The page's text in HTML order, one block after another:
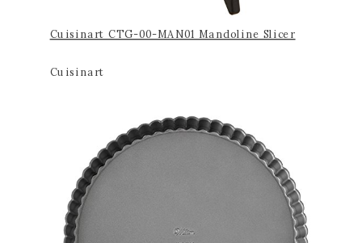
Cuisinart CTG-00-MAN01 Mandoline Slicer
Cuisinart